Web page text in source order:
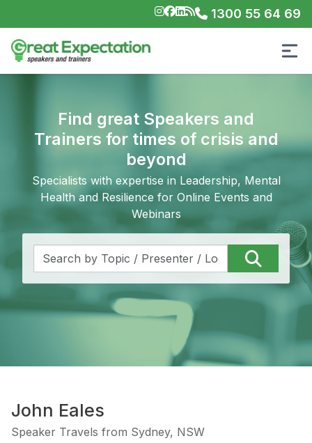
1300 55 64 69
Find great Speakers and
Trainers for times of crisis and
beyond
Specialists with expertise in Leadership, Mental
Health and Resilience for Online Events and
Webinars
John Eales
Speaker Travels from Sydney, NSW